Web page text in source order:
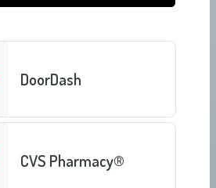
DoorDash
CVS Pharmacy®